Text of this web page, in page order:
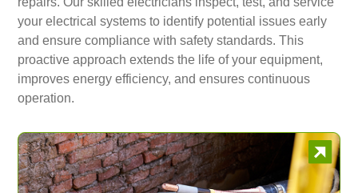
your electrical systems to identify potential issues early
and ensure compliance with safety standards. This
proactive approach extends the life of your equipment,
improves energy efficiency, and ensures continuous
operation.